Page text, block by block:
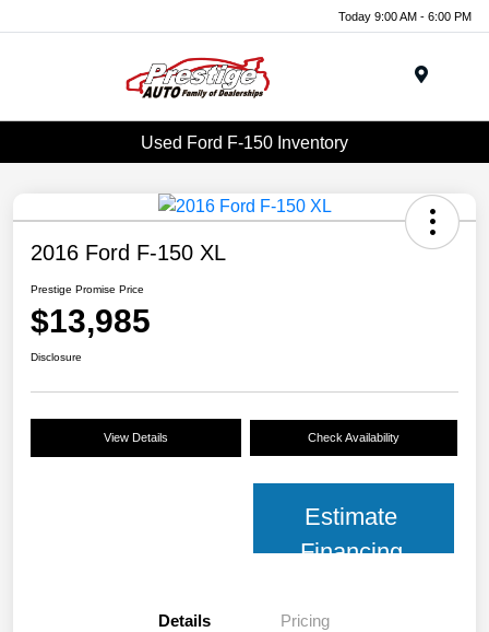
Today 9:00 AM - 6:00 PM
Used Ford F-150 Inventory
2016 Ford F-150 XL
Prestige Promise Price
$13,985
Disclosure
View Details Check Availability
Estimate
Financing
Details Pricing